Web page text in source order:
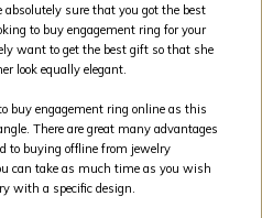
absolutely sure that you got the best
to buy engagement ring for your
want to get the best gift so that she
look equally elegant.
buy engagement ring online as this
There are great many advantages
to buying offline from jewelry
can take as much time as you wish
with a specific design.